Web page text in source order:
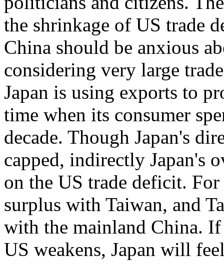
the shrinkage of US trade
China should be anxious
considering very large
Japan is using exports to
time when its consumer
decade. Though Japan's
capped, indirectly Japan's
on the US trade deficit. For
surplus with Taiwan, and
with the mainland China.
US weakens, Japan will